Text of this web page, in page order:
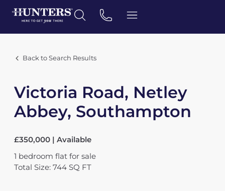
Back to Search Results
Victoria Road, Netley
Abbey, Southampton
£350,000 | Available
1 bedroom flat for sale
Total Size: 744 SQ FT